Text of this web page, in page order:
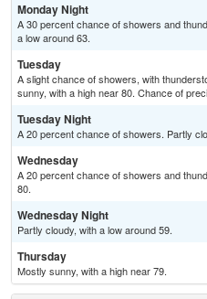
Monday Night
A 30 percent chance of showers and
a low around 63.
Tuesday
A slight chance of showers, with
sunny, with a high near 80. Chance of
Tuesday Night
A 20 percent chance of showers. Partly
Wednesday
A 20 percent chance of showers and
80.
Wednesday Night
Partly cloudy, with a low around 59.
Thursday
Mostly sunny, with a high near 79.